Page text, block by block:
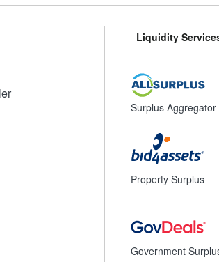
Liquidity
Surplus Aggregator
Property Surplus
Government